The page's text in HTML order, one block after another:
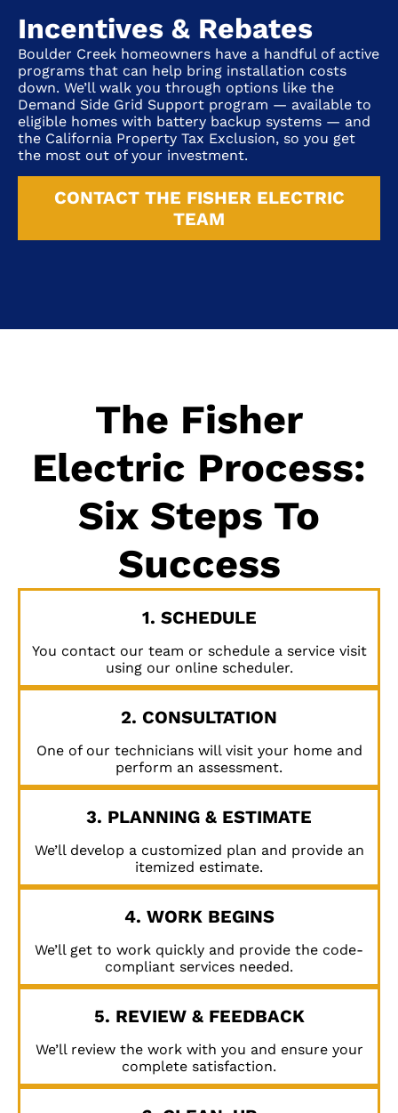
Incentives & Rebates
Boulder Creek homeowners have a handful of active
programs that can help bring installation costs
down. We’ll walk you through options like the
Demand Side Grid Support program — available to
eligible homes with battery backup systems — and
the California Property Tax Exclusion, so you get
the most out of your investment.
CONTACT THE FISHER ELECTRIC
TEAM
The Fisher
Electric Process:
Six Steps To
Success
1. SCHEDULE
You contact our team or schedule a service visit
using our online scheduler.
2. CONSULTATION
One of our technicians will visit your home and
perform an assessment.
3. PLANNING & ESTIMATE
We’ll develop a customized plan and provide an
itemized estimate.
4. WORK BEGINS
We’ll get to work quickly and provide the code-
compliant services needed.
5. REVIEW & FEEDBACK
We’ll review the work with you and ensure your
complete satisfaction.